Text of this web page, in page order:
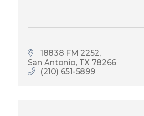
18838 FM 2252
San Antonio TX 78266
(210) 651-5899